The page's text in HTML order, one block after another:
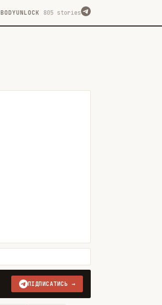
BODYUNLOCK 805 stories
ПІДПИСАТИСЬ →